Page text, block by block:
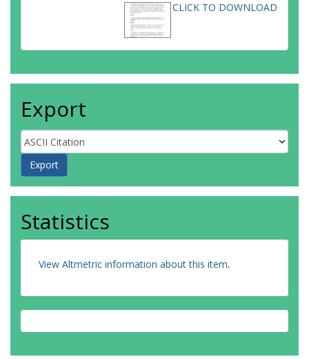
CLICK TO DOWNLOAD
Export
Statistics
View Altmetric information about this item.